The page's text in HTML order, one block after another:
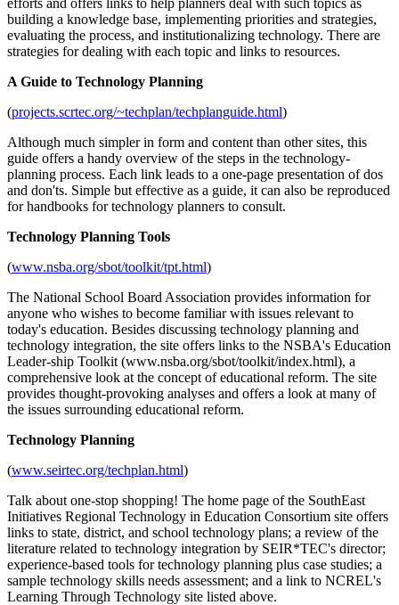
building a knowledge base, implementing priorities and strategies,
evaluating the process, and institutionalizing technology. There are
strategies for dealing with each topic and links to resources.
A Guide to Technology Planning
(projects.scrtec.org/~techplan/techplanguide.html)
Although much simpler in form and content than other sites, this
guide offers a handy overview of the steps in the technology-
planning process. Each link leads to a one-page presentation of dos
and don'ts. Simple but effective as a guide, it can also be reproduced
for handbooks for technology planners to consult.
Technology Planning Tools
(www.nsba.org/sbot/toolkit/tpt.html)
The National School Board Association provides information for
anyone who wishes to become familiar with issues relevant to
today's education. Besides discussing technology planning and
technology integration, the site offers links to the NSBA's Education
Leader-ship Toolkit (www.nsba.org/sbot/toolkit/index.html), a
comprehensive look at the concept of educational reform. The site
provides thought-provoking analyses and offers a look at many of
the issues surrounding educational reform.
Technology Planning
(www.seirtec.org/techplan.html)
Talk about one-stop shopping! The home page of the SouthEast
Initiatives Regional Technology in Education Consortium site offers
links to state, district, and school technology plans; a review of the
literature related to technology integration by SEIR*TEC's director;
experience-based tools for technology planning plus case studies; a
sample technology skills needs assessment; and a link to NCREL's
Learning Through Technology site listed above.